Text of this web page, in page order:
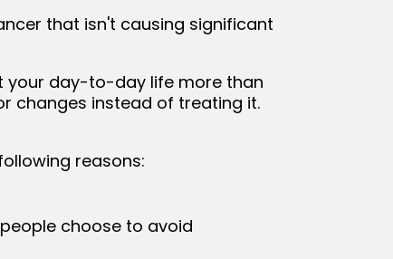
that isn't causing significant
your day-to-day life more than
changes instead of treating it.
reasons:
choose to avoid